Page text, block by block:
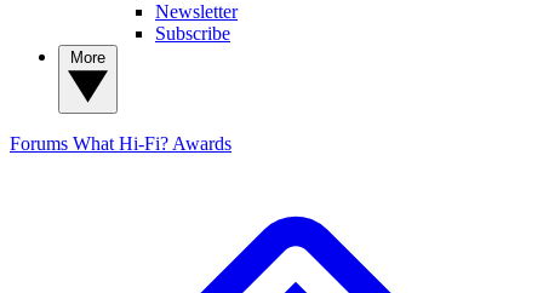
Newsletter
Subscribe
Forums What Hi-Fi? Awards